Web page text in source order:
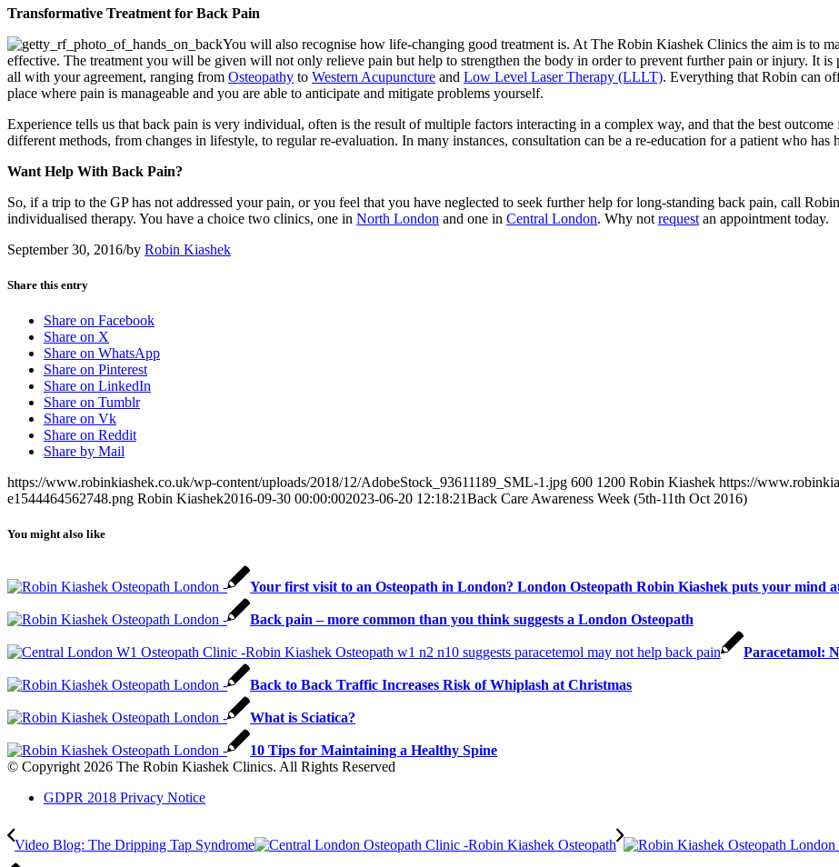
Transformative Treatment for Back Pain
You will also recognise how life-changing good treatment is. At The Robin Kiashek Clinics the aim is to
effective. The treatment you will be given will not only relieve pain but help to strengthen the body in order to prevent further pain or injury. It is
all with your agreement, ranging from Osteopathy to Western Acupuncture and Low Level Laser Therapy (LLLT). Everything that Robin can
place where pain is manageable and you are able to anticipate and mitigate problems yourself.
Experience tells us that back pain is very individual, often is the result of multiple factors interacting in a complex way, and that the best
different methods, from changes in lifestyle, to regular re-evaluation. In many instances, consultation can be a re-education for a patient who
Want Help With Back Pain?
So, if a trip to the GP has not addressed your pain, or you feel that you have neglected to seek further help for long-standing back pain, call
individualised therapy. You have a choice two clinics, one in North London and one in Central London. Why not request an appointment today.
September 30, 2016/by Robin Kiashek
Share this entry
Share on Facebook
Share on X
Share on WhatsApp
Share on Pinterest
Share on LinkedIn
Share on Tumblr
Share on Vk
Share on Reddit
Share by Mail
https://www.robinkiashek.co.uk/wp-content/uploads/2018/12/AdobeStock_93611189_SML-1.jpg 600 1200 Robin Kiashek https://
e1544464562748.png Robin Kiashek2016-09-30 00:00:002023-06-20 12:18:21Back Care Awareness Week (5th-11th Oct 2016)
You might also like
Your first visit to an Osteopath in London? London Osteopath Robin Kiashek puts your mind
Back pain – more common than you think suggests a London Osteopath
Paracetamol:
Back to Back Traffic Increases Risk of Whiplash at Christmas
What is Sciatica?
10 Tips for Maintaining a Healthy Spine
© Copyright 2026 The Robin Kiashek Clinics. All Rights Reserved
GDPR 2018 Privacy Notice
Video Blog: The Dripping Tap Syndrome